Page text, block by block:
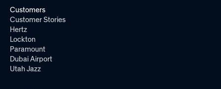
Customers
Customer Stories
Hertz
Lockton
Paramount
Dubai Airport
Utah Jazz